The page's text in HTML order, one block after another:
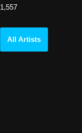
1,557
All Artists